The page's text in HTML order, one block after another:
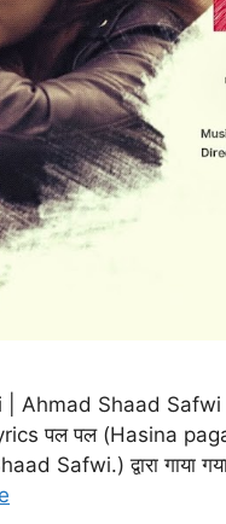
Ahmad Shaad Safwi
पल पल (Hasina pagal
Safwi.) द्वारा गाया